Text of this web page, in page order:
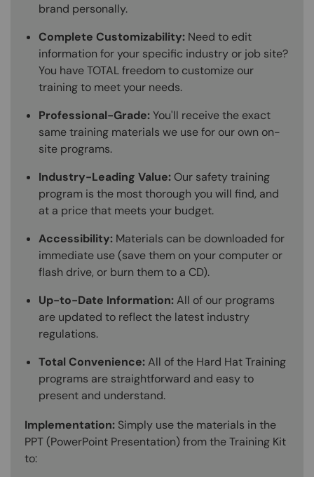
brand personally.
Complete Customizability: Need to edit
information for your specific industry or job site?
You have TOTAL freedom to customize our
training to meet your needs.
Professional-Grade:You'll receive the exact
same training materials we use for our own on-
site programs.
Industry-Leading Value: Our safety training
program is the most thorough you will find, and
at a price that meets your budget.
Accessibility: Materials can be downloaded for
immediate use (save them on your computer or
flash drive, or burn them to a CD).
Up-to-Date Information:All of our programs
are updated to reflect the latest industry
regulations.
Total Convenience:All of the Hard Hat Training
programs are straightforward and easy to
present and understand.
Implementation: Simply use the materials in the
PPT (PowerPoint Presentation) from the Training Kit
to: